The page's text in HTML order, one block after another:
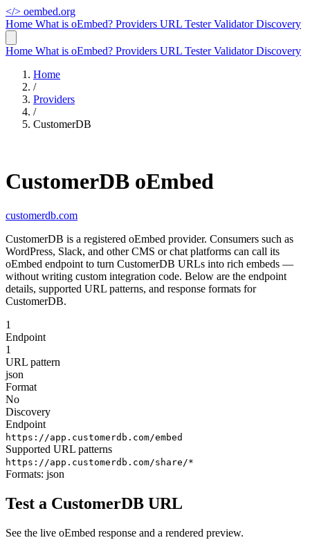
</> oembed.org
Home What is oEmbed? Providers URL TesterValidatorDiscovery
Home What is oEmbed? Providers URL TesterValidatorDiscovery
Home
/
Providers
/
CustomerDB
CustomerDB oEmbed
customerdb.com
CustomerDB is a registered oEmbed provider. Consumers such as
WordPress, Slack, and other CMS or chat platforms can call its
oEmbed endpoint to turn CustomerDB URLs into rich embeds —
without writing custom integration code. Below are the endpoint
details, supported URL patterns, and response formats for
CustomerDB.
1
Endpoint
1
URL pattern
json
Format
No
Discovery
Endpoint
https://app.customerdb.com/embed
Supported URL patterns
https://app.customerdb.com/share/*
Formats: json
Test a CustomerDB URL
See the live oEmbed response and a rendered preview.